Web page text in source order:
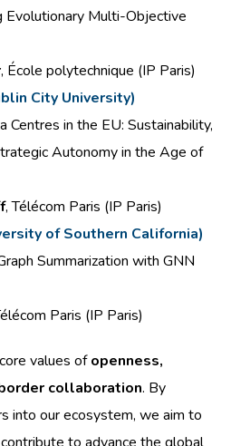
Evolutionary Multi-Objective
, École polytechnique (IP Paris)
City University)
Centres in the EU: Sustainability,
Autonomy in the Age of
, Télécom Paris (IP Paris)
of Southern California)
Summarization with GNN
Paris (IP Paris)
values ofopenness,
collaboration. By
into our ecosystem, we aim to